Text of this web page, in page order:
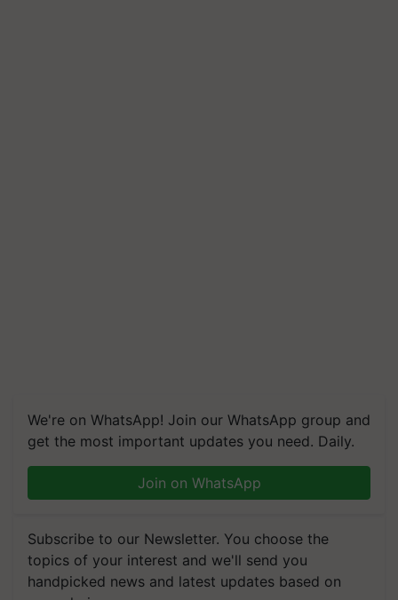
We're on WhatsApp! Join our WhatsApp group and
get the most important updates you need. Daily.
Join on WhatsApp
Subscribe to our Newsletter. You choose the
topics of your interest and we'll send you
handpicked news and latest updates based on